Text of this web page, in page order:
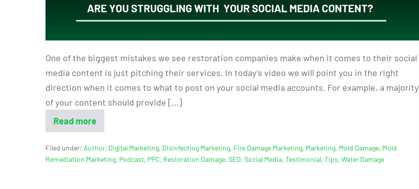
One of the biggest mistakes we see restoration companies make when it comes to their social
media content is just pitching their services. In today’s video we will point you in the right
direction when it comes to what to post on your social media accounts. For example, a majority
of your content should provide […]
Read more
Filed under: Author, Digital Marketing, Disinfecting Marketing, Fire Damage Marketing, Marketing, Mold Damage, Mold
Remediation Marketing, Podcast, PPC, Restoration Damage, SEO, Social Media, Testimonial, Tips, Water Damage